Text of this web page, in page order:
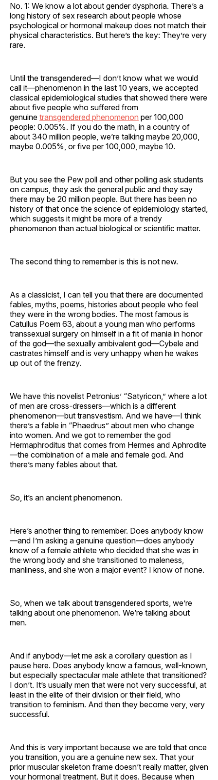
No. 1: We know a lot about gender dysphoria. There’s a
long history of sex research about people whose
psychological or hormonal makeup does not match their
physical characteristics. But here’s the key: They’re very
rare.
Until the transgendered—I don’t know what we would
call it—phenomenon in the last 10 years, we accepted
classical epidemiological studies that showed there were
about five people who suffered from
genuine transgendered phenomenon per 100,000
people: 0.005%. If you do the math, in a country of
about 340 million people, we’re talking maybe 20,000,
maybe 0.005%, or five per 100,000, maybe 10.
But you see the Pew poll and other polling ask students
on campus, they ask the general public and they say
there may be 20 million people. But there has been no
history of that once the science of epidemiology started,
which suggests it might be more of a trendy
phenomenon than actual biological or scientific matter.
The second thing to remember is this is not new.
As a classicist, I can tell you that there are documented
fables, myths, poems, histories about people who feel
they were in the wrong bodies. The most famous is
Catullus Poem 63, about a young man who performs
transsexual surgery on himself in a fit of mania in honor
of the god—the sexually ambivalent god—Cybele and
castrates himself and is very unhappy when he wakes
up out of the frenzy.
We have this novelist Petronius’ “Satyricon,” where a lot
of men are cross-dressers—which is a different
phenomenon—but transvestism. And we have—I think
there’s a fable in “Phaedrus” about men who change
into women. And we got to remember the god
Hermaphroditus that comes from Hermes and Aphrodite
—the combination of a male and female god. And
there’s many fables about that.
So, it’s an ancient phenomenon.
Here’s another thing to remember. Does anybody know
—and I’m asking a genuine question—does anybody
know of a female athlete who decided that she was in
the wrong body and she transitioned to maleness,
manliness, and she won a major event? I know of none.
So, when we talk about transgendered sports, we’re
talking about one phenomenon. We’re talking about
men.
And if anybody—let me ask a corollary question as I
pause here. Does anybody know a famous, well-known,
but especially spectacular male athlete that transitioned?
I don’t. It’s usually men that were not very successful, at
least in the elite of their division or their field, who
transition to feminism. And then they become very, very
successful.
And this is very important because we are told that once
you transition, you are a genuine new sex. That your
prior muscular skeleton frame doesn’t really matter, given
your hormonal treatment. But it does. Because when